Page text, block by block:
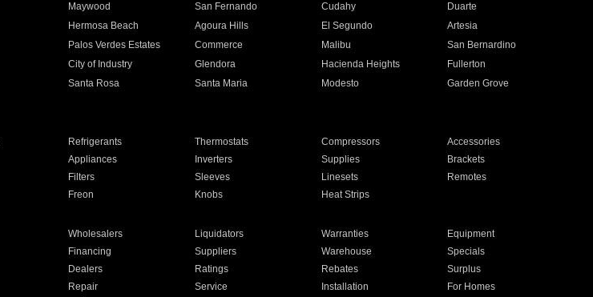
Maywood San Fernando Cudahy
Duarte
Hermosa Beach Agoura Hills El Segundo
Artesia
Palos Verdes Estates Commerce Malibu
San Bernardino
City of Industry Glendora Hacienda Heights
Fullerton
Santa Rosa Santa Maria Modesto
Garden Grove
Refrigerants Thermostats Compressors
Accessories
Appliances Inverters Supplies
Brackets
Filters Sleeves Linesets
Remotes
Freon Knobs Heat Strips
Wholesalers Liquidators Warranties
Equipment
Financing Suppliers Warehouse
Specials
Dealers Ratings Rebates
Surplus
Repair Service Installation For Homes